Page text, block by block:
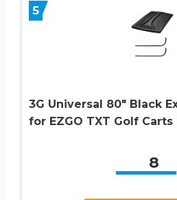
5
3G Universal 80″ Black
for EZGO TXT Golf Carts
8